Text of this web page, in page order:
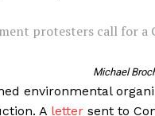
protesters call for a
Michael
environmental
A letter sent to